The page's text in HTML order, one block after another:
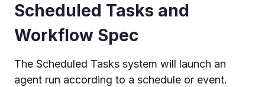
Scheduled Tasks and
Workflow Spec
The Scheduled Tasks system will launch an
agent run according to a schedule or event.